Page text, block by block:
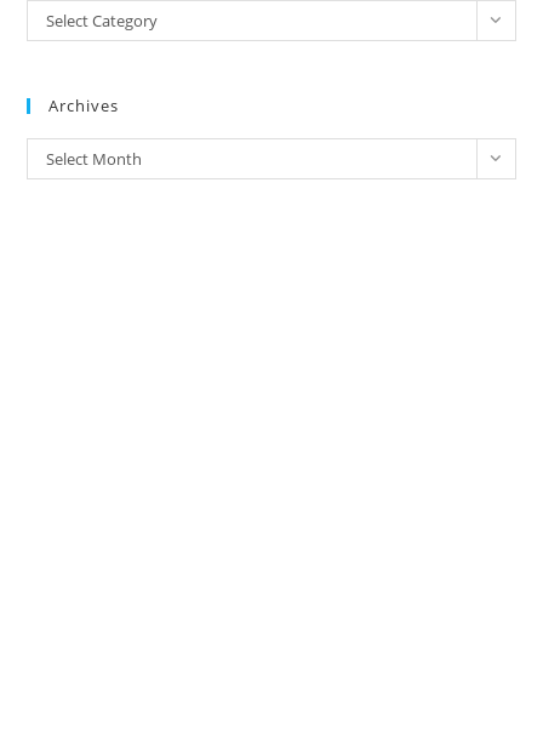
Address/
Select Category
Archives
Archives
Select Month